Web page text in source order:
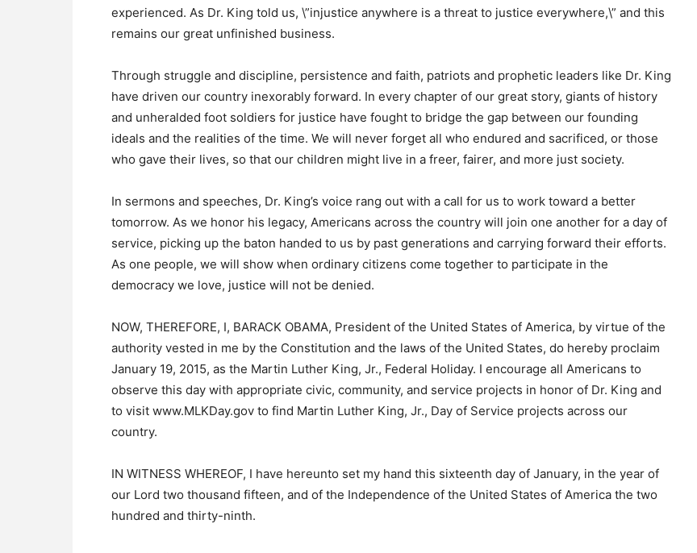
experienced. As Dr. King told us, \”injustice anywhere is a threat to justice everywhere,\” and this
remains our great unfinished business.
Through struggle and discipline, persistence and faith, patriots and prophetic leaders like Dr. King
have driven our country inexorably forward. In every chapter of our great story, giants of history
and unheralded foot soldiers for justice have fought to bridge the gap between our founding
ideals and the realities of the time. We will never forget all who endured and sacrificed, or those
who gave their lives, so that our children might live in a freer, fairer, and more just society.
In sermons and speeches, Dr. King’s voice rang out with a call for us to work toward a better
tomorrow. As we honor his legacy, Americans across the country will join one another for a day of
service, picking up the baton handed to us by past generations and carrying forward their efforts.
As one people, we will show when ordinary citizens come together to participate in the
democracy we love, justice will not be denied.
NOW, THEREFORE, I, BARACK OBAMA, President of the United States of America, by virtue of the
authority vested in me by the Constitution and the laws of the United States, do hereby proclaim
January 19, 2015, as the Martin Luther King, Jr., Federal Holiday. I encourage all Americans to
observe this day with appropriate civic, community, and service projects in honor of Dr. King and
to visit www.MLKDay.gov to find Martin Luther King, Jr., Day of Service projects across our
country.
IN WITNESS WHEREOF, I have hereunto set my hand this sixteenth day of January, in the year of
our Lord two thousand fifteen, and of the Independence of the United States of America the two
hundred and thirty-ninth.